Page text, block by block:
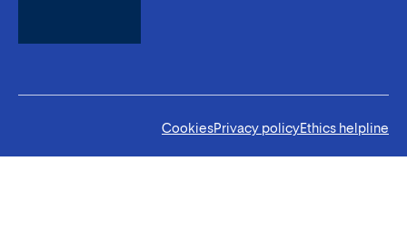
CookiesPrivacy policyEthics helpline